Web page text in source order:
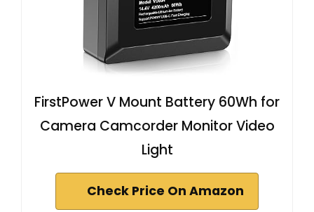
FirstPower V Mount Battery 60Wh for
Camera Camcorder Monitor Video
Light
Check Price On Amazon